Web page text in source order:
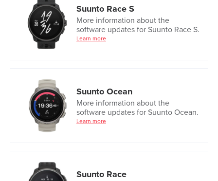
Suunto Race S
More information about the
software updates for Suunto Race S.
Learn more
Suunto Ocean
More information about the
software updates for Suunto Ocean.
Learn more
Suunto Race